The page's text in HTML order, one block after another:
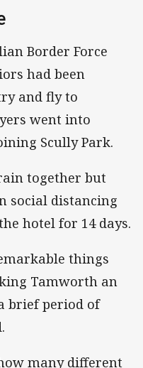
Border Force
had been
and fly to
went into
Scully Park.
together but
social distancing
hotel for 14 days.
things
Tamworth an
brief period of
many different